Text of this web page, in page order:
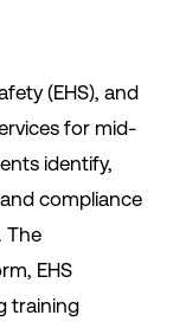
(EHS), and
for mid-
identify,
compliance
The
EHS
training